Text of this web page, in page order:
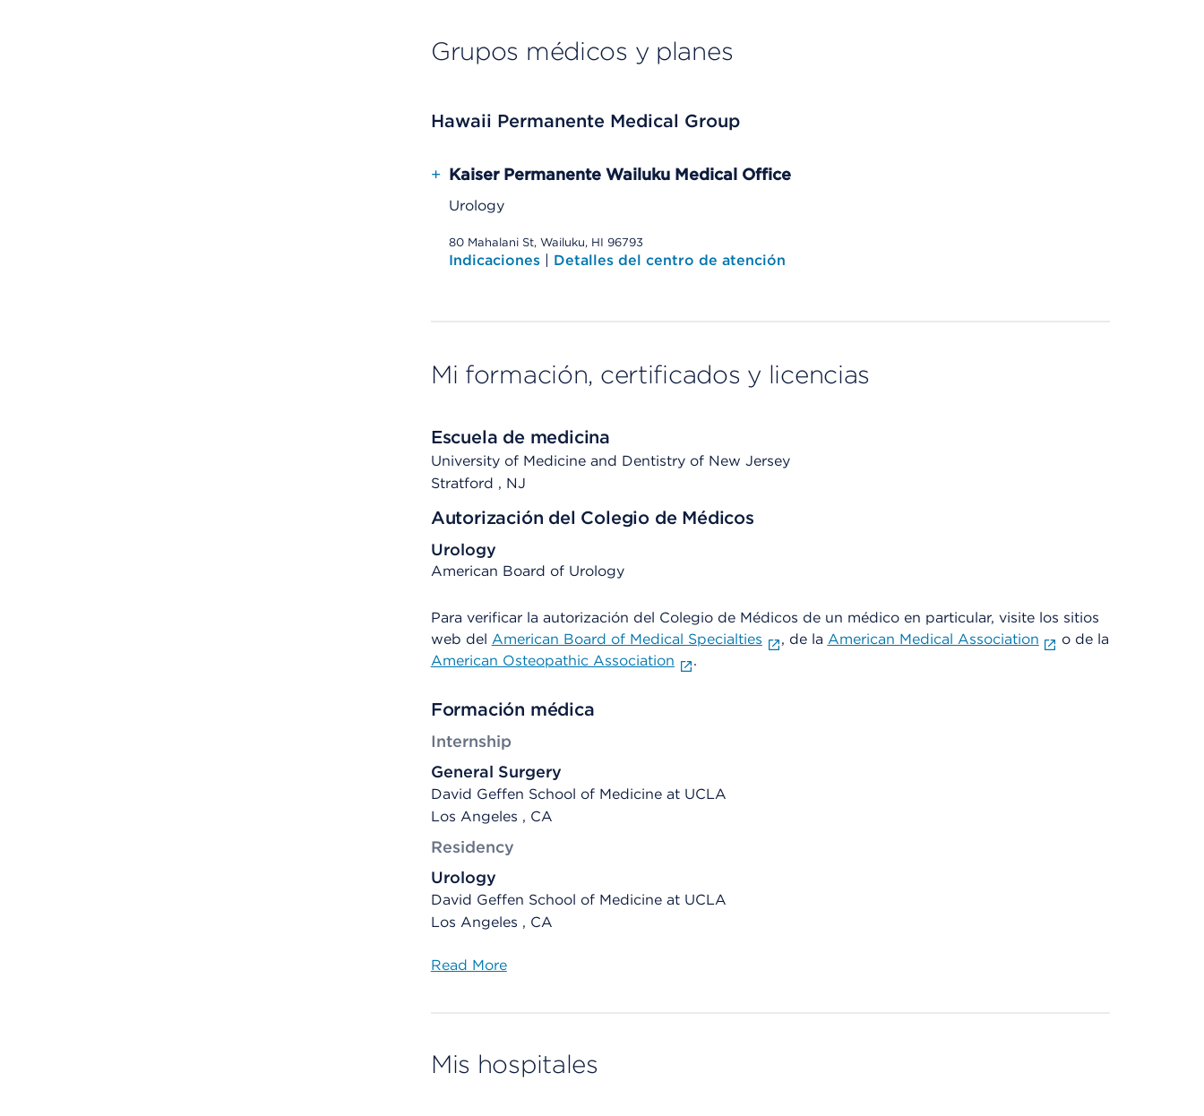
Grupos médicos y planes
Hawaii Permanente Medical Group
+ Kaiser Permanente Wailuku Medical Office
Urology
80 Mahalani St, Wailuku, HI 96793
Indicaciones | Detalles del centro de atención
Mi formación, certificados y licencias
Escuela de medicina
University of Medicine and Dentistry of New Jersey
Stratford , NJ
Autorización del Colegio de Médicos
Urology
American Board of Urology
Para verificar la autorización del Colegio de Médicos de un médico en particular, visite los sitios
web del American Board of Medical Specialties , de la American Medical Association
o de la
American Osteopathic Association
.
Formación médica
Internship
General Surgery
David Geffen School of Medicine at UCLA
Los Angeles , CA
Residency
Urology
David Geffen School of Medicine at UCLA
Los Angeles , CA
Read More
Mis hospitales